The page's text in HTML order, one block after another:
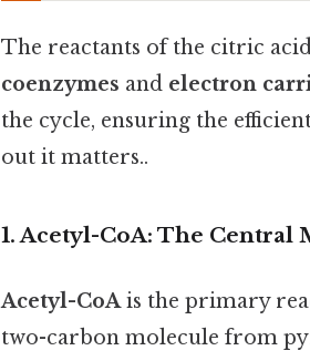
The reactants of the citric
coenzymes and electron
the cycle, ensuring the
out it matters..
1. Acetyl-CoA: The Central
Acetyl-CoAis the primary
two-carbon molecule from